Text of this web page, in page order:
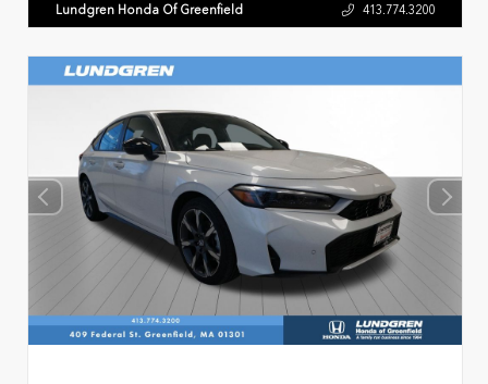
Lundgren Honda Of Greenfield 413.774.3200